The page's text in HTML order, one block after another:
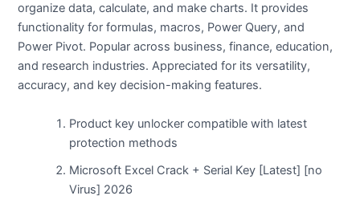
organize data, calculate, and make charts. It provides
functionality for formulas, macros, Power Query, and
Power Pivot. Popular across business, finance, education,
and research industries. Appreciated for its versatility,
accuracy, and key decision-making features.
Product key unlocker compatible with latest
protection methods
Microsoft Excel Crack + Serial Key [Latest] [no
Virus] 2026